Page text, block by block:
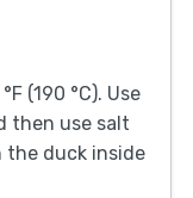
(190 °C). Use
then use salt
the duck inside